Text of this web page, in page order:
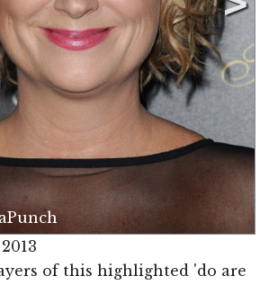
of this highlighted 'do are